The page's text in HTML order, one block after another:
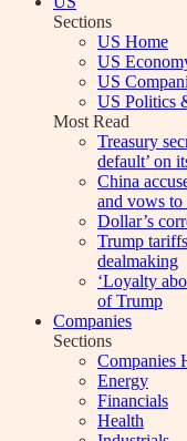
Sections
US Home
US
US
US Politics
Most Read
Treasury
default’ on
China
and vows to
Dollar’s
Trump
dealmaking
‘Loyalty
of Trump
Companies
Sections
Companies
Energy
Financials
Health